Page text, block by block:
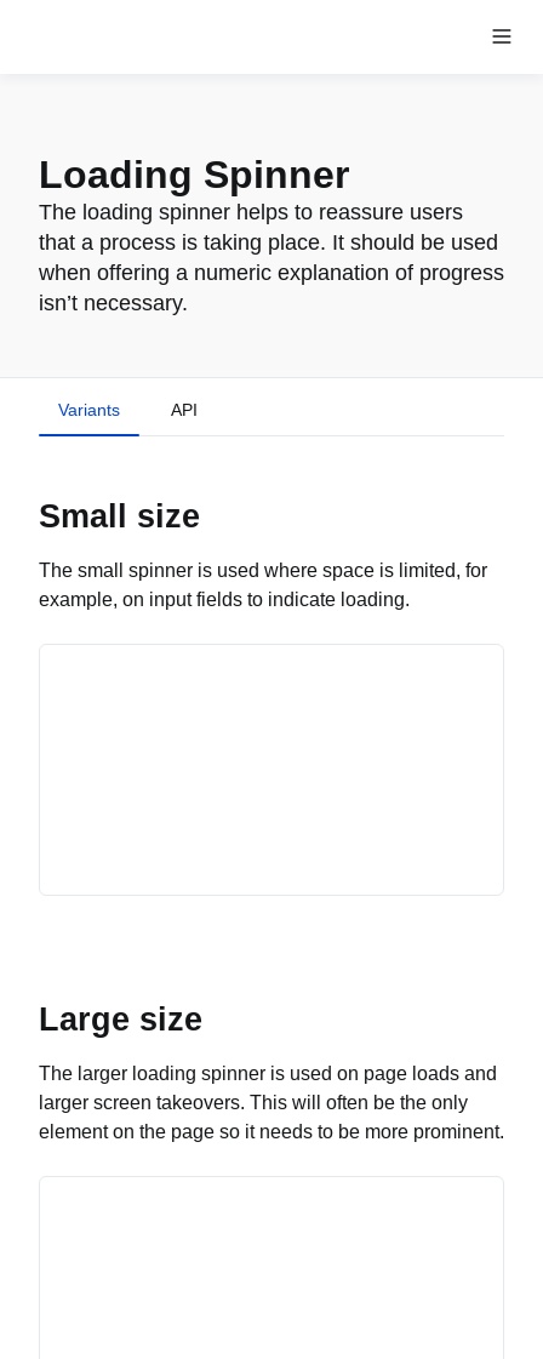
Loading Spinner
The loading spinner helps to reassure users
that a process is taking place. It should be used
when offering a numeric explanation of progress
isn’t necessary.
Variants API
Small size
The small spinner is used where space is limited, for
example, on input fields to indicate loading.
Large size
The larger loading spinner is used on page loads and
larger screen takeovers. This will often be the only
element on the page so it needs to be more prominent.